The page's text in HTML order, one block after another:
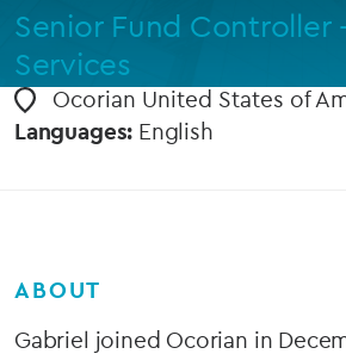
Senior Fund Controller
Services
Ocorian United States of
Languages: English
ABOUT
Gabriel joined Ocorian in